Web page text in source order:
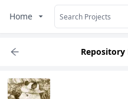
Home
Repository